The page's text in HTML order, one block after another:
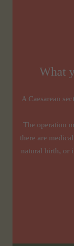
What
A Caesarean
The operation
there are
natural birth, or